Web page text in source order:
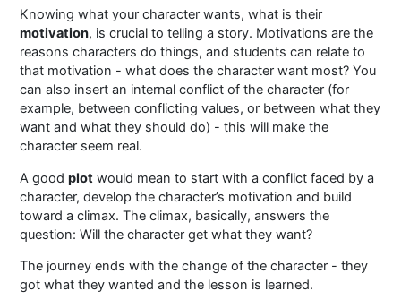
Knowing what your character wants, what is their
motivation, is crucial to telling a story. Motivations are the
reasons characters do things, and students can relate to
that motivation - what does the character want most? You
can also insert an internal conflict of the character (for
example, between conflicting values, or between what they
want and what they should do) - this will make the
character seem real.
A good plotwould mean to start with a conflict faced by a
character, develop the character’s motivation and build
toward a climax. The climax, basically, answers the
question: Will the character get what they want?
The journey ends with the change of the character - they
got what they wanted and the lesson is learned.